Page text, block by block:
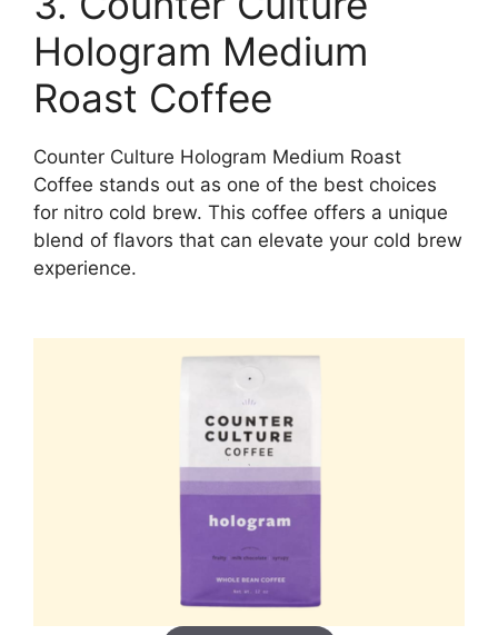
Hologram Medium
Roast Coffee
Counter Culture Hologram Medium Roast
Coffee stands out as one of the best choices
for nitro cold brew. This coffee offers a unique
blend of flavors that can elevate your cold brew
experience.